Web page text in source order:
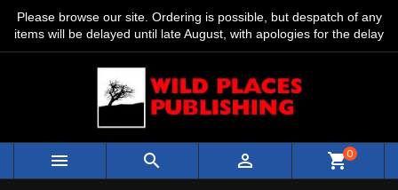
Please browse our site. Ordering is possible, but despatch of any
items will be delayed until late August, with apologies for the delay
   shopping_cart0